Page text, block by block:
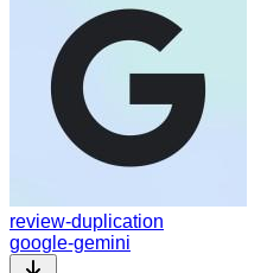
review-duplication
google-gemini